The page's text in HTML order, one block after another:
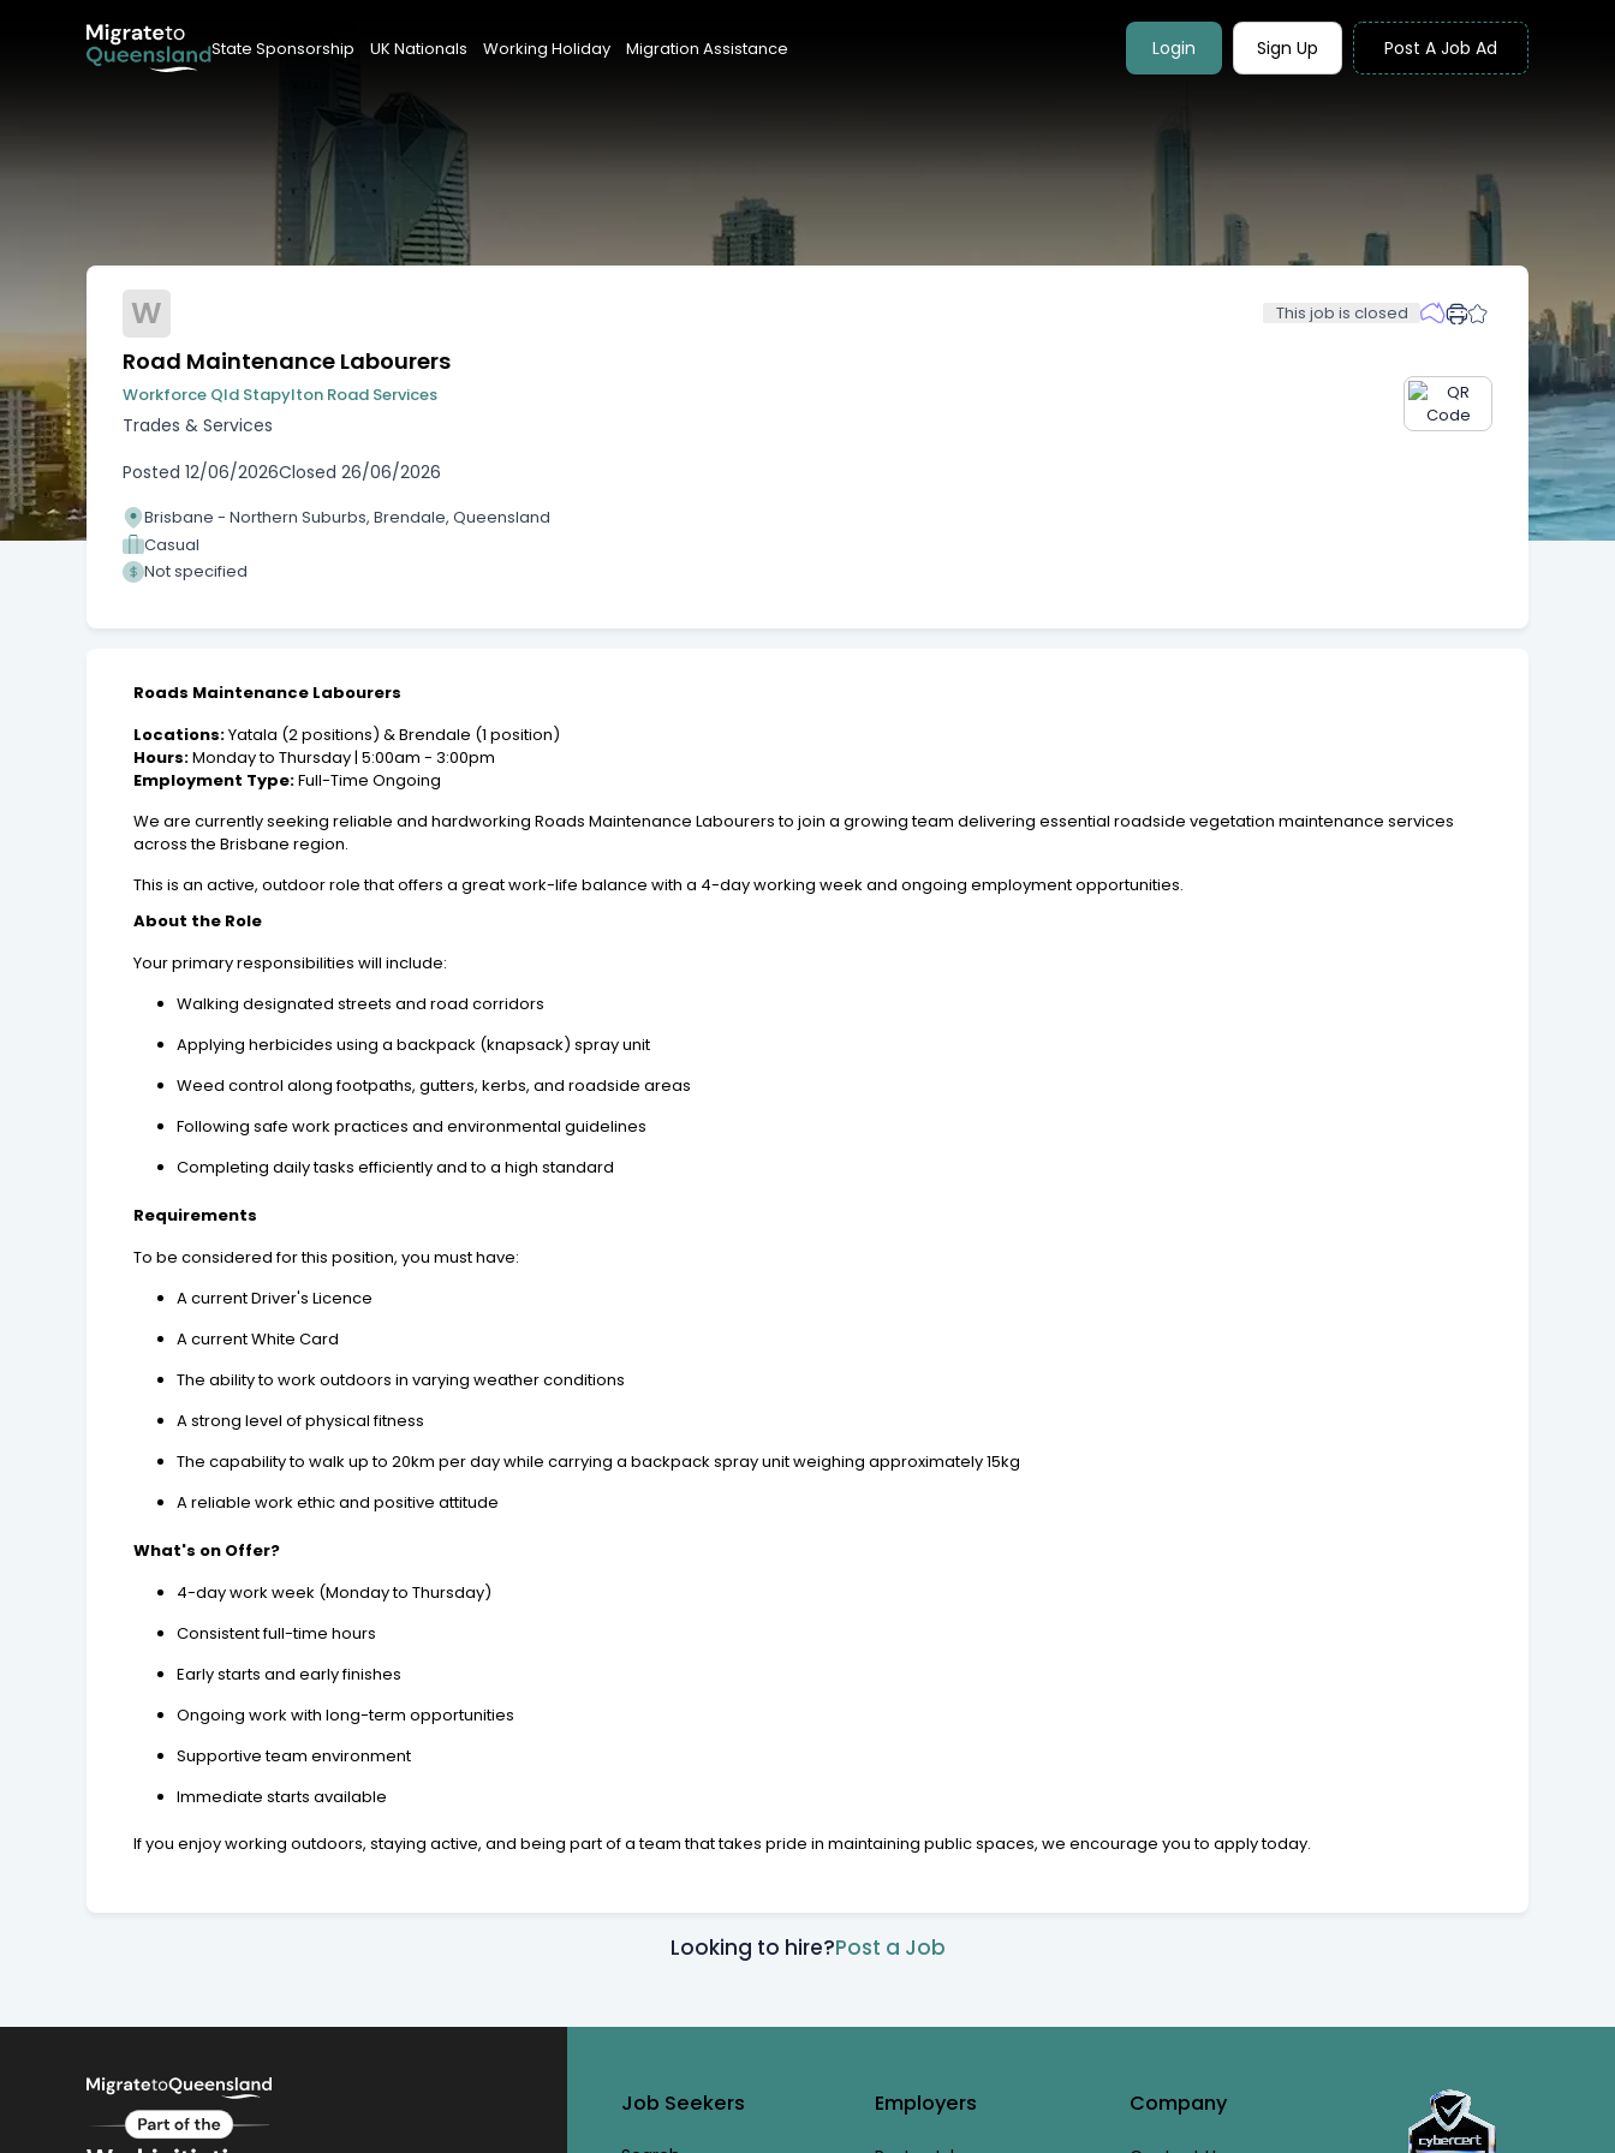
State Sponsorship UK Nationals Working Holiday Migration Assistance Login Sign Up Post A Job Ad
W This job is closed
Road Maintenance Labourers
Workforce Qld Stapylton Road Services
Trades & Services
Posted 12/06/2026Closed 26/06/2026
Brisbane - Northern Suburbs, Brendale, Queensland
Casual
Not specified
Roads Maintenance Labourers
Locations:Yatala (2 positions) & Brendale (1 position)
Hours:Monday to Thursday | 5:00am - 3:00pm
Employment Type:Full-Time Ongoing
We are currently seeking reliable and hardworking Roads Maintenance Labourers to join a growing team delivering essential roadside vegetation maintenance services
across the Brisbane region.
This is an active, outdoor role that offers a great work-life balance with a 4-day working week and ongoing employment opportunities.
About the Role
Your primary responsibilities will include:
Walking designated streets and road corridors
Applying herbicides using a backpack (knapsack) spray unit
Weed control along footpaths, gutters, kerbs, and roadside areas
Following safe work practices and environmental guidelines
Completing daily tasks efficiently and to a high standard
Requirements
To be considered for this position, you must have:
A current Driver's Licence
A current White Card
The ability to work outdoors in varying weather conditions
A strong level of physical fitness
The capability to walk up to 20km per day while carrying a backpack spray unit weighing approximately 15kg
A reliable work ethic and positive attitude
What's on Offer?
4-day work week (Monday to Thursday)
Consistent full-time hours
Early starts and early finishes
Ongoing work with long-term opportunities
Supportive team environment
Immediate starts available
If you enjoy working outdoors, staying active, and being part of a team that takes pride in maintaining public spaces, we encourage you to apply today.
Looking to hire?Post a Job
Job Seekers Employers Company